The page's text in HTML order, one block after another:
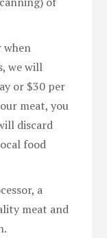
when
we will
or $30 per
meat, you
discard
food
a
meat and